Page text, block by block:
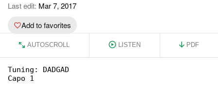
Last edit: Mar 7, 2017
Add to favorites
AUTOSCROLL LISTEN PDF
Tuning: DADGAD
Capo 1